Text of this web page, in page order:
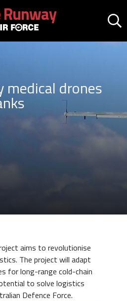
Runway
drones
aims to revolutionise
The project will adapt
for long-range cold-chain
to solve logistics
Defence Force.